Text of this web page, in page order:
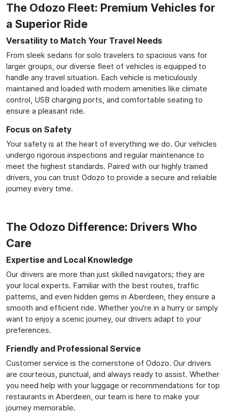
The Odozo Fleet: Premium Vehicles for
a Superior Ride
Versatility to Match Your Travel Needs
From sleek sedans for solo travelers to spacious vans for
larger groups, our diverse fleet of vehicles is equipped to
handle any travel situation. Each vehicle is meticulously
maintained and loaded with modern amenities like climate
control, USB charging ports, and comfortable seating to
ensure a pleasant ride.
Focus on Safety
Your safety is at the heart of everything we do. Our vehicles
undergo rigorous inspections and regular maintenance to
meet the highest standards. Paired with our highly trained
drivers, you can trust Odozo to provide a secure and reliable
journey every time.
The Odozo Difference: Drivers Who
Care
Expertise and Local Knowledge
Our drivers are more than just skilled navigators; they are
your local experts. Familiar with the best routes, traffic
patterns, and even hidden gems in Aberdeen, they ensure a
smooth and efficient ride. Whether you're in a hurry or simply
want to enjoy a scenic journey, our drivers adapt to your
preferences.
Friendly and Professional Service
Customer service is the cornerstone of Odozo. Our drivers
are courteous, punctual, and always ready to assist. Whether
you need help with your luggage or recommendations for top
restaurants in Aberdeen, our team is here to make your
journey memorable.